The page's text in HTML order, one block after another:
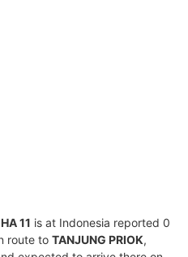
11 is at Indonesia reported 0
route to TANJUNG PRIOK,